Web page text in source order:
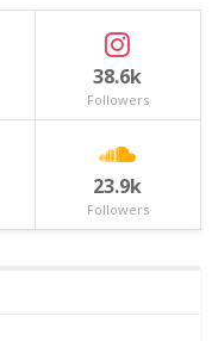
38.6k
Followers
23.9k
Followers